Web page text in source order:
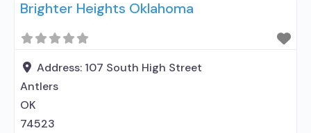
medication assisted treatment for alcohol use
relationship with prescribing entity; Accepts
clients using MAT but prescribed elsewhere; Anger
management; Brief intervention;
Brighter Heights Oklahoma
Address: 107 South High Street
Antlers
OK
74523